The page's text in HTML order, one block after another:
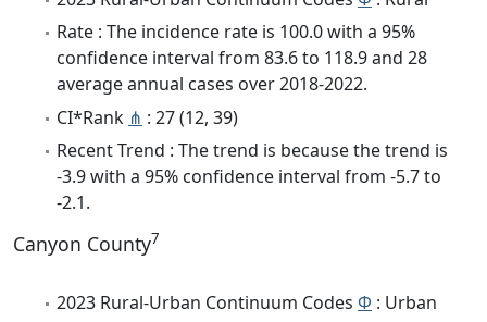
Rate : The incidence rate is 100.0 with a 95%
confidence interval from 83.6 to 118.9 and 28
average annual cases over 2018-2022.
CI*Rank ⋔ : 27 (12, 39)
Recent Trend : The trend is because the trend is
-3.9 with a 95% confidence interval from -5.7 to
-2.1.
Canyon County7
2023 Rural-Urban Continuum Codes Φ : Urban